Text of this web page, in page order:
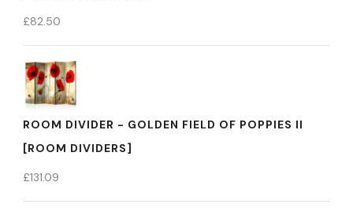
£82.50
ROOM DIVIDER - GOLDEN FIELD OF POPPIES II
[ROOM DIVIDERS]
£131.09